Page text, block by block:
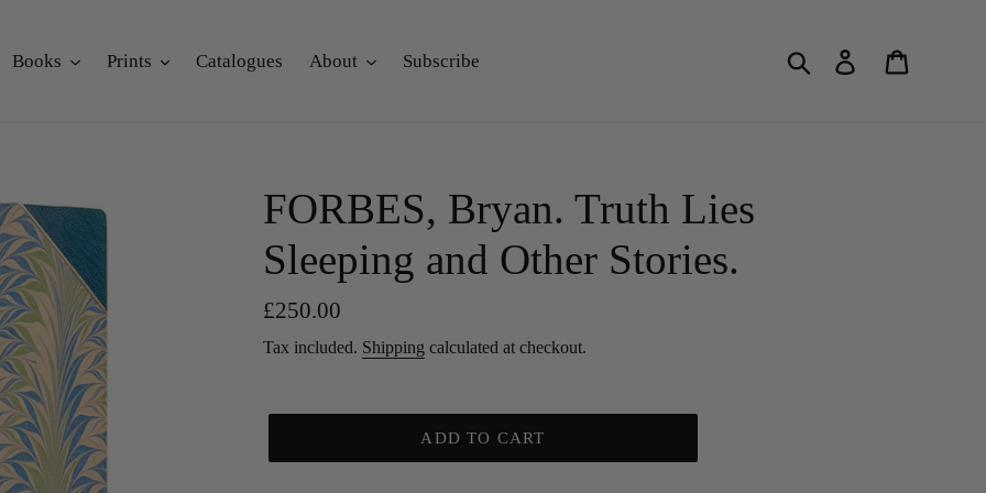
Books Prints Catalogues About Subscribe Search Log in
FORBES, Bryan. Truth Lies
Sleeping and Other Stories.
Regular
price
£250.00
Tax included. Shipping calculated at checkout.
ADD TO CART